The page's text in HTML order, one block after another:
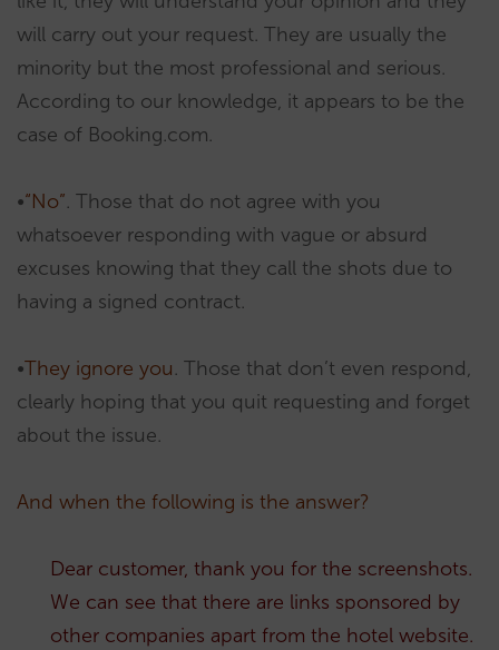
will carry out your request. They are usually the
minority but the most professional and serious.
According to our knowledge, it appears to be the
case of Booking.com.
•“No”. Those that do not agree with you
whatsoever responding with vague or absurd
excuses knowing that they call the shots due to
having a signed contract.
•They ignore you. Those that don’t even respond,
clearly hoping that you quit requesting and forget
about the issue.
And when the following is the answer?
Dear customer, thank you for the screenshots.
We can see that there are links sponsored by
other companies apart from the hotel website.